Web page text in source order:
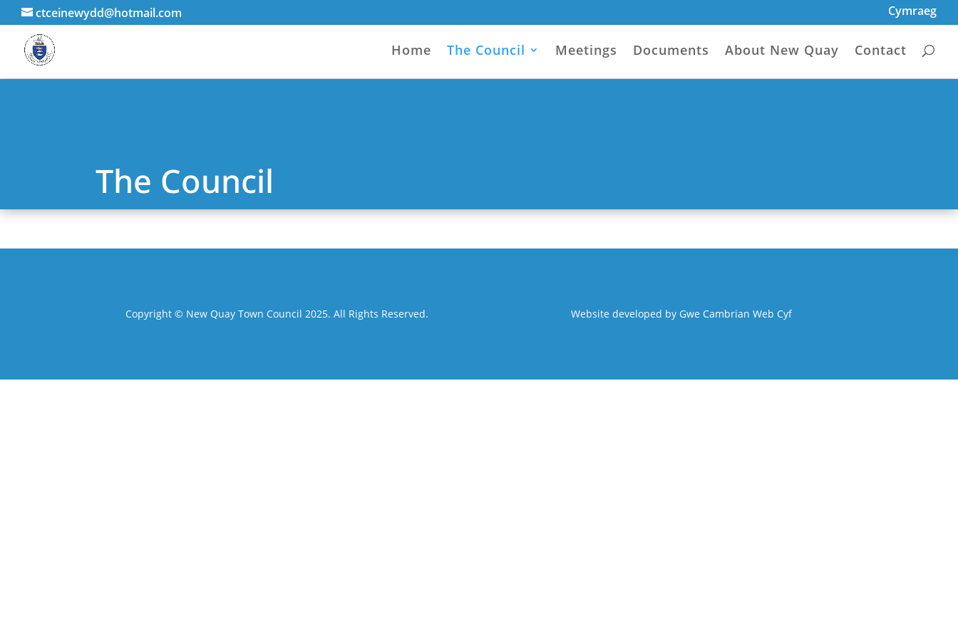
ctceinewydd@hotmail.com Cymraeg
Home The Council Meetings Documents About New Quay Contact
The Council
Copyright © New Quay Town Council 2025. All Rights Reserved. Website developed by Gwe Cambrian Web Cyf